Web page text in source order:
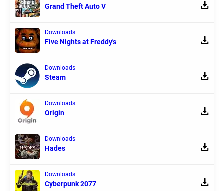
Grand Theft Auto V
Downloads
Five Nights at Freddy's
Downloads
Steam
Downloads
Origin
Downloads
Hades
Downloads
Cyberpunk 2077